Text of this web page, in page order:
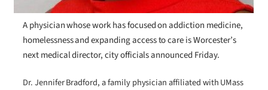
A physician whose work has focused on addiction medicine,
homelessness and expanding access to care is Worcester’s
next medical director, city officials announced Friday.
Dr. Jennifer Bradford, a family physician affiliated with UMass